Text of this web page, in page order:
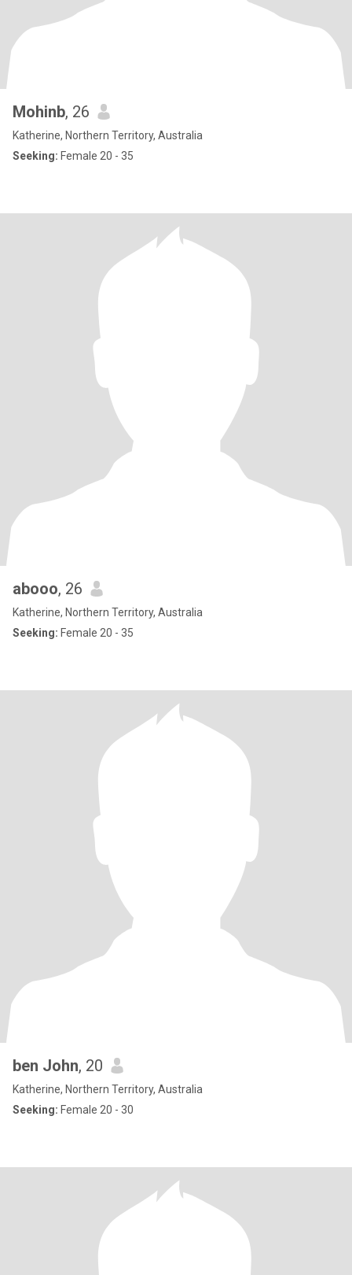
Mohinb, 26
Katherine, Northern Territory, Australia
Seeking: Female 20 - 35
abooo, 26
Katherine, Northern Territory, Australia
Seeking: Female 20 - 35
ben John, 20
Katherine, Northern Territory, Australia
Seeking: Female 20 - 30